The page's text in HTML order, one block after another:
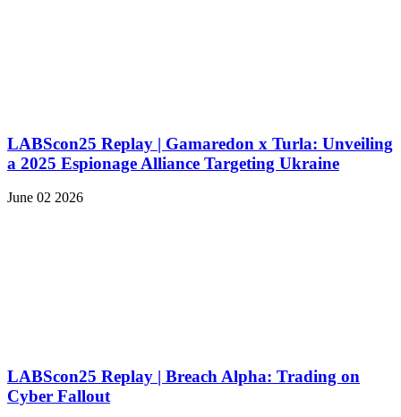
LABScon25 Replay | Gamaredon x Turla: Unveiling
a 2025 Espionage Alliance Targeting Ukraine
June 02 2026
LABScon25 Replay | Breach Alpha: Trading on
Cyber Fallout